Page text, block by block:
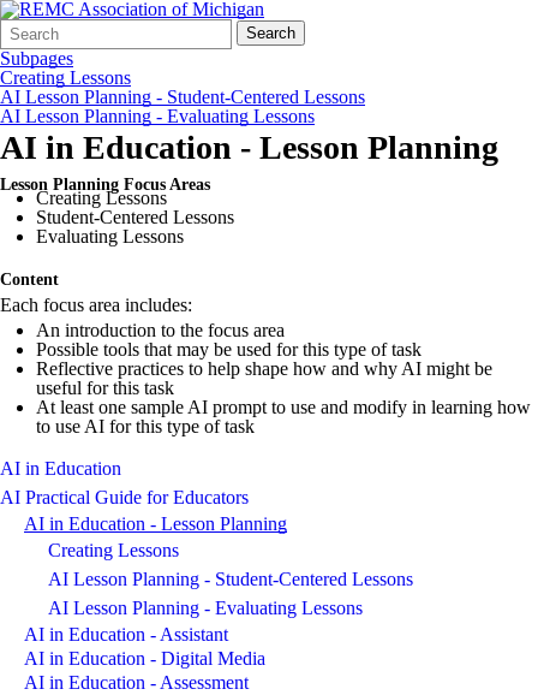
Search
Form
Quick
Search:
Search
Subpages
Creating Lessons
AI Lesson Planning - Student-Centered Lessons
AI Lesson Planning - Evaluating Lessons
AI in Education - Lesson Planning
Lesson Planning Focus Areas
Creating Lessons
Student-Centered Lessons
Evaluating Lessons
Content
Each focus area includes:
An introduction to the focus area
Possible tools that may be used for this type of task
Reflective practices to help shape how and why AI might be
useful for this task
At least one sample AI prompt to use and modify in learning how
to use AI for this type of task
AI in Education
AI Practical Guide for Educators
AI in Education - Lesson Planning
Creating Lessons
AI Lesson Planning - Student-Centered Lessons
AI Lesson Planning - Evaluating Lessons
AI in Education - Assistant
AI in Education - Digital Media
AI in Education - Assessment